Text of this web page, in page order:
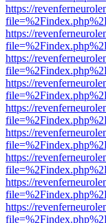
https://
https://
https://
https://
https://
https://
https://
https://
https://